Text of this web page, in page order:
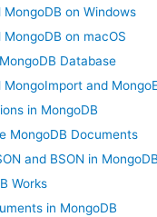
on Windows
on macOS
Database
MongoImport and
in MongoDB
MongoDB Documents
and BSON in MongoDB
Works
in MongoDB